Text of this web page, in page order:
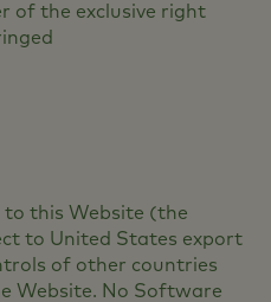
of the exclusive right
this Website (the
to United States export
of other countries
Website. No Software